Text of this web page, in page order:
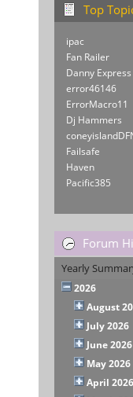
Top
ipac
Fan Railer
Danny Express
error46146
ErrorMacro11
Dj Hammers
Failsafe
Haven
Pacific385
Forum
Yearly
2026
August
July 2026
June 2026
May 2026
April 2026